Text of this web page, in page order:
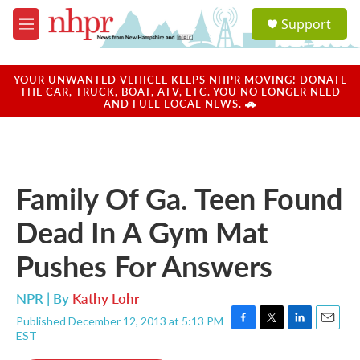
Skip to main content
M
e
u
a
u
Support
YOUR UNWANTED VEHICLE KEEPS NHPR MOVING! DONATE
THE CAR, TRUCK, BOAT, ATV, ETC. YOU NO LONGER NEED
AND FUEL LOCAL NEWS. 🚗
Family Of Ga. Teen Found
Dead In A Gym Mat
Pushes For Answers
NPR | By Kathy Lohr
Published December 12, 2013 at 5:13 PM
EST
F
T
L
E